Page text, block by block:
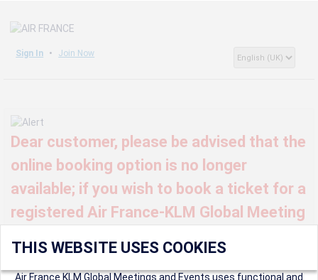
Sign In Join Now
Dear customer, please be advised that the
online booking option is no longer
available; if you wish to book a ticket for a
registered Air France-KLM Global Meeting
globalmeetings@airfrance.fr
THIS WEBSITE USES COOKIES
Air France KLM Global Meetings and Events uses functional and